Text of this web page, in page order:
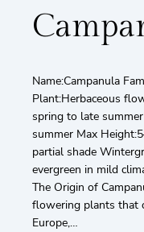
Name:Campanula
Plant:Herbaceous
spring to late
summer Max
partial shade
evergreen in mild
The Origin of
flowering plants that
Europe,…